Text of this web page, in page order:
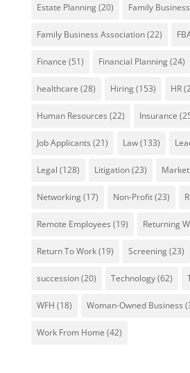
Estate Planning(20) Family Business
Family Business Association(22)
Finance (51) Financial Planning(24)
healthcare (28) Hiring(153) HR
Human Resources (22) Insurance
Job Applicants (21) Law(133)
Legal (128) Litigation(23)
Networking(17) Non-Profit(23)
Remote Employees (19) Returning
Return To Work(19) Screening(23)
succession(20) Technology(62)
WFH (18) Woman-Owned Business
Work From Home (42)